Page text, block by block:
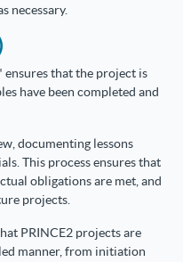
necessary.
ensures that the project is
have been completed and
documenting lessons
This process ensures that
obligations are met, and
projects.
PRINCE2 projects are
manner, from initiation